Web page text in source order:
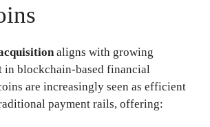
aligns with growing
in blockchain-based financial
are increasingly seen as efficient
payment rails, offering: